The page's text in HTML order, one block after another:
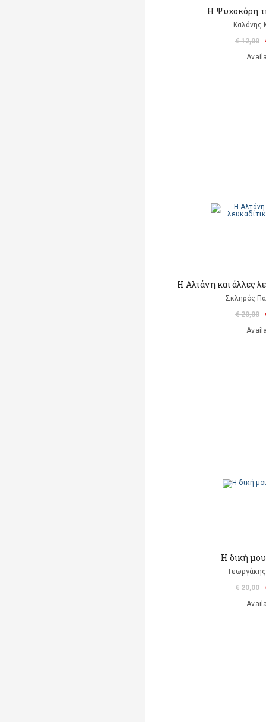
Η Ψυχοκόρη
Καλάνης
€ 12,00
Η Αλτάνη και άλλες
Σκληρός
€ 20,00
Η δική
€ 20,00